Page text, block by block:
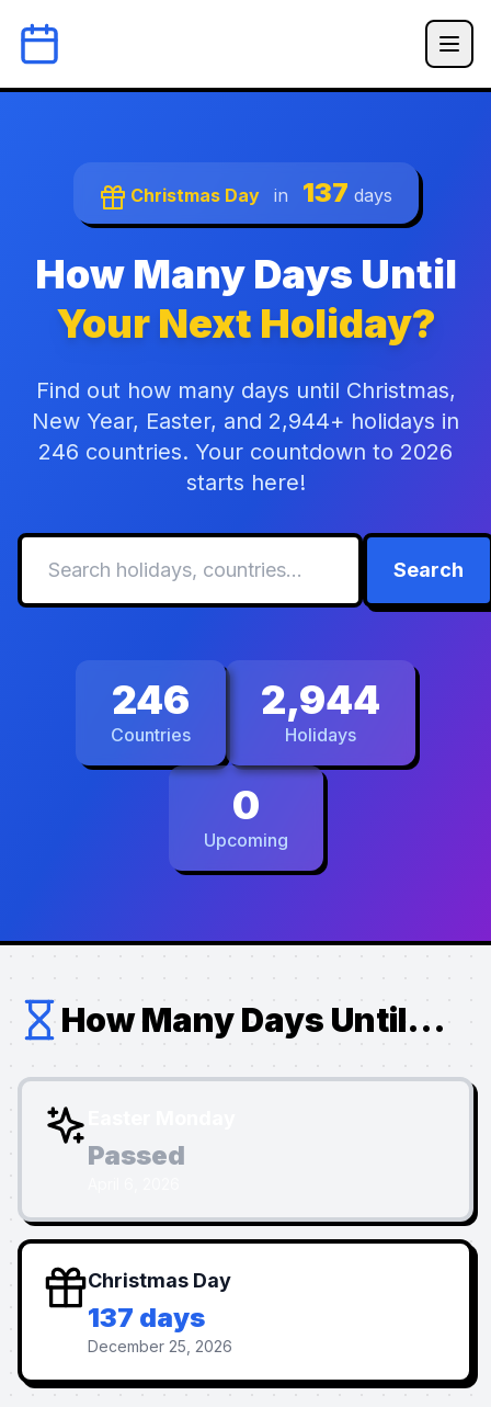
Christmas Day in 137 days
How Many Days Until
Your Next Holiday?
Find out how many days until Christmas,
New Year, Easter, and 2,944+ holidays in
246 countries. Your countdown to 2026
starts here!
Search
246
Countries
2,944
Holidays
0
Upcoming
How Many Days Until...
Passed
Christmas Day
137 days
December 25, 2026